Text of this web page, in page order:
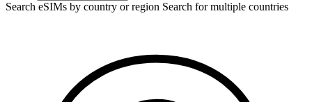
Search eSIMs by country or region Search for multiple countries